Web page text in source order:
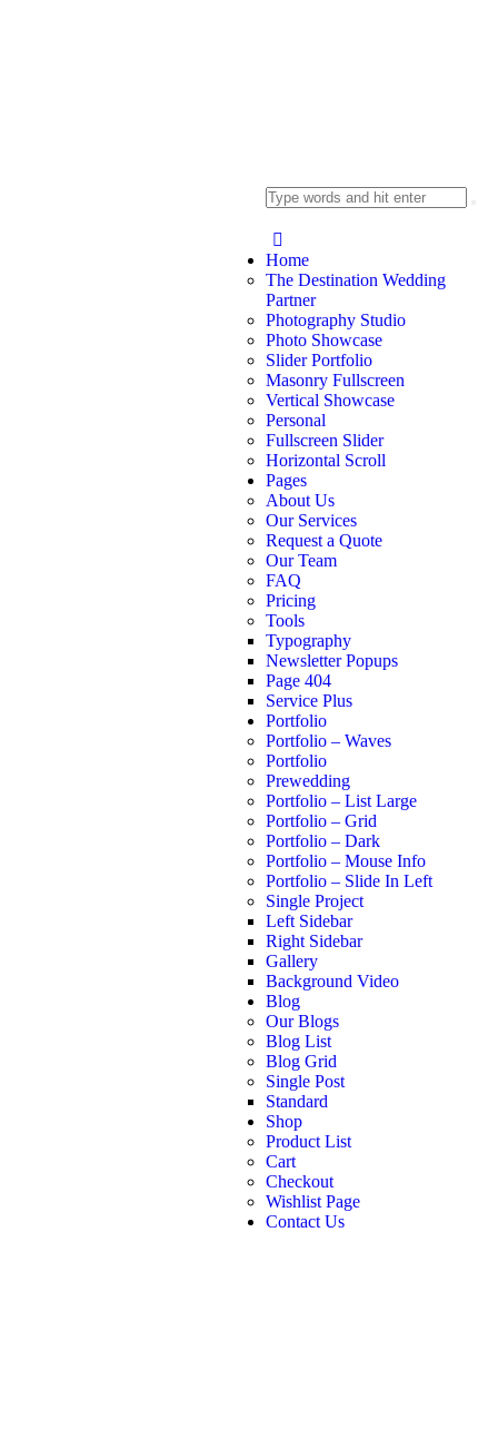
Home
The Destination Wedding
Partner
Photography Studio
Photo Showcase
Slider Portfolio
Masonry Fullscreen
Vertical Showcase
Personal
Fullscreen Slider
Horizontal Scroll
Pages
About Us
Our Services
Request a Quote
Our Team
FAQ
Pricing
Tools
Typography
Newsletter Popups
Page 404
Service Plus
Portfolio
Portfolio – Waves
Portfolio
Prewedding
Portfolio – List Large
Portfolio – Grid
Portfolio – Dark
Portfolio – Mouse Info
Portfolio – Slide In Left
Single Project
Left Sidebar
Right Sidebar
Gallery
Background Video
Blog
Our Blogs
Blog List
Blog Grid
Single Post
Standard
Shop
Product List
Cart
Checkout
Wishlist Page
Contact Us